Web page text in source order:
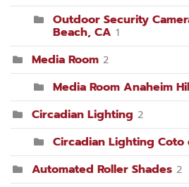
Outdoor Security
Beach, CA 1
Media Room 2
Media Room Anaheim
Circadian Lighting 2
Circadian Lighting Coto
Automated Roller Shades 2